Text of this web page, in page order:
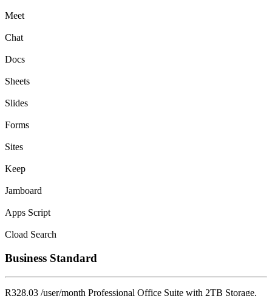
Meet
Chat
Docs
Sheets
Slides
Forms
Sites
Keep
Jamboard
Apps Script
Cload Search
Business Standard
R328.03 /user/month Professional Office Suite with 2TB Storage.